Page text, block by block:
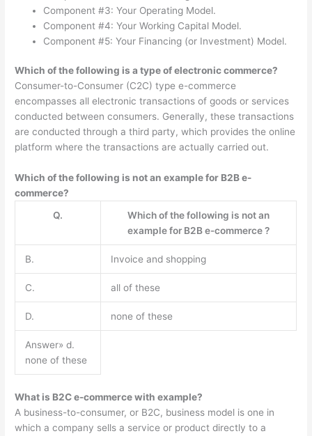
Component #3: Your Operating Model.
Component #4: Your Working Capital Model.
Component #5: Your Financing (or Investment) Model.
Which of the following is a type of electronic commerce?
Consumer-to-Consumer (C2C) type e-commerce
encompasses all electronic transactions of goods or services
conducted between consumers. Generally, these transactions
are conducted through a third party, which provides the online
platform where the transactions are actually carried out.
Which of the following is not an example for B2B e-
commerce?
Q.
Which of the following is not an
example for B2B e-commerce ?
B. Invoice and shopping
C. all of these
D. none of these
Answer» d.
none of these
What is B2C e-commerce with example?
A business-to-consumer, or B2C, business model is one in
which a company sells a service or product directly to a